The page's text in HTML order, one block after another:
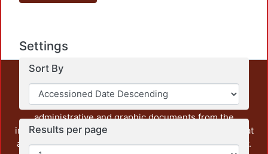
Settings
Sort By
Results per page
This repository preserves and disseminates, in
unrestricted open access, the teaching and research
output of UAM Azcapotzalco. It also includes some
administrative and graphic documents from the
institution, as well as content from other institutions that
are openly accessible and of interest to our community.